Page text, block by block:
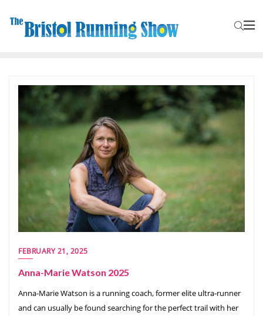
FEBRUARY 21, 2025
Anna-Marie Watson 2025
Anna-Marie Watson is a running coach, former elite ultra-runner
and can usually be found searching for the perfect trail with her